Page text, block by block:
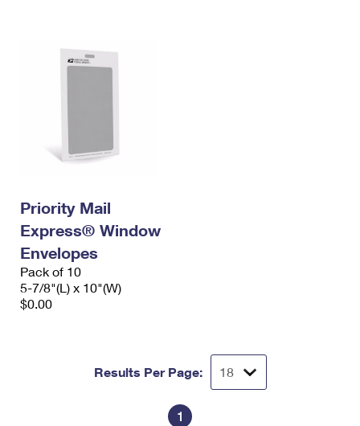
Priority Mail
Express® Window
Envelopes
Pack of 10
5-7/8"(L) x 10"(W)
$0.00
Results Per Page:
1